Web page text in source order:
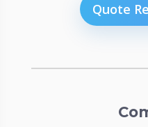
Quote